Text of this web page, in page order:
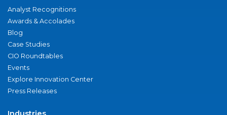
Analyst Recognitions
Awards & Accolades
Blog
Case Studies
CIO Roundtables
Events
Explore Innovation Center
Press Releases